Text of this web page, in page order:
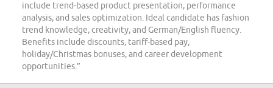
include trend-based product presentation, performance
analysis, and sales optimization. Ideal candidate has fashion
trend knowledge, creativity, and German/English fluency.
Benefits include discounts, tariff-based pay,
holiday/Christmas bonuses, and career development
opportunities.”